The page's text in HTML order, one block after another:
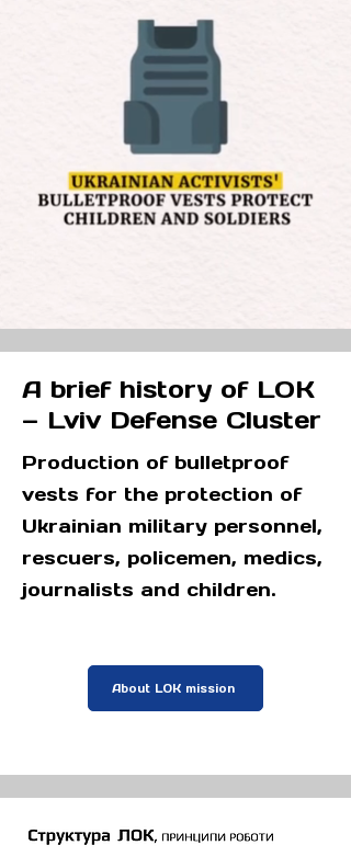
A brief history of LOK
— Lviv Defense Cluster
Production of bulletproof
vests for the protection of
Ukrainian military personnel,
rescuers, policemen, medics,
journalists and children.
About LOK mission